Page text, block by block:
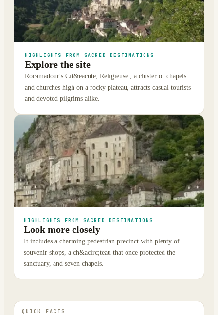
HIGHLIGHTS FROM SACRED DESTINATIONS
Explore the site
Rocamadour's Cit&eacute; Religieuse , a cluster of chapels
and churches high on a rocky plateau, attracts casual tourists
and devoted pilgrims alike.
HIGHLIGHTS FROM SACRED DESTINATIONS
Look more closely
It includes a charming pedestrian precinct with plenty of
souvenir shops, a ch&acirc;teau that once protected the
sanctuary, and seven chapels.
QUICK FACTS